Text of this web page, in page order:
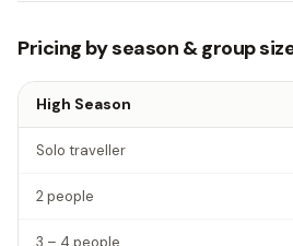
Pricing by season & group
High Season
Solo traveller
2 people
3 – 4 people